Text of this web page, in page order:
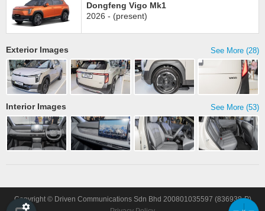
Dongfeng Vigo Mk1
2026 - (present)
See More (28)
Exterior Images
See More (53)
Interior Images
Copyright © Driven Communications Sdn Bhd 200801035597 (836938-P)